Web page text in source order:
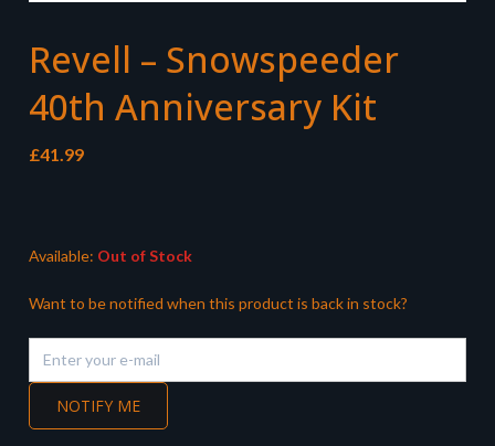
Revell – Snowspeeder
40th Anniversary Kit
£41.99
Available: Out of Stock
Want to be notified when this product is back in stock?
NOTIFY ME